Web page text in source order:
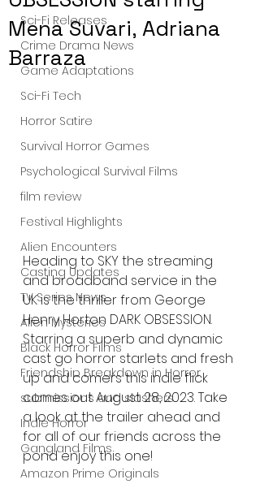
Sci-Fi Releases
Crime Drama News
Game Adaptations
Sci-Fi Tech
Horror Satire
Survival Horror Games
Psychological Survival Films
film review
Festival Highlights
Alien Encounters
Casting Updates
TV Series News
Alien Mysteries
Black Horror Films
Friendship Breakdown in Horror
submissions and slashers
Indie Horror
Gangland Films
Amazon Prime Originals
Mena Suvari, Adriana
Barraza
Heading to SKY the streaming
and broadband service in the
UK is the thriller from George
Henry Horton DARK OBSESSION.
Starring a superb and dynamic
cast go horror starlets and fresh
up and comers this indie flick
comes out August 28, 2023. Take
a look at the trailer ahead and
for all of our friends across the
pond enjoy this one!